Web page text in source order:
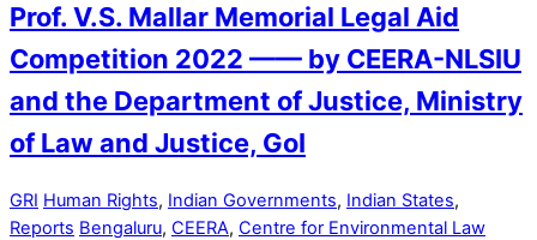
Prof. V.S. Mallar Memorial Legal Aid
Competition 2022 —— by CEERA-NLSIU
and the Department of Justice, Ministry
of Law and Justice, GoI
GRI Human Rights, Indian Governments, Indian States,
Reports Bengaluru, CEERA, Centre for Environmental Law